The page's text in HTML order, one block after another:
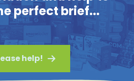
perfect brief...
help!